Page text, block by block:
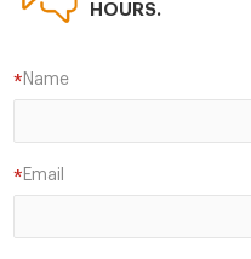
HOURS.
Name
*
Email
*